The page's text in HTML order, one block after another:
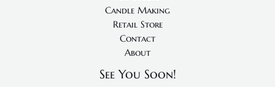
Candle Making
Retail Store
Contact
About
See You Soon!